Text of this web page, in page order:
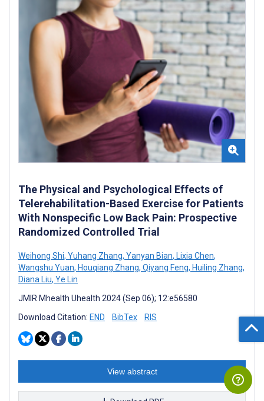
The Physical and Psychological Effects of
Telerehabilitation-Based Exercise for Patients
With Nonspecific Low Back Pain: Prospective
Randomized Controlled Trial
Weihong Shi, Yuhang Zhang, Yanyan Bian, Lixia Chen,
Wangshu Yuan, Houqiang Zhang, Qiyang Feng, Huiling Zhang,
Diana Liu, Ye Lin
JMIR Mhealth Uhealth 2024 (Sep 06); 12:e56580
Download Citation: END BibTex RIS
View abstract